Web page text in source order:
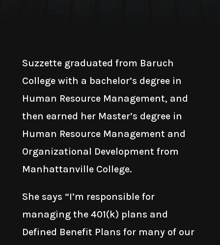
Suzzette graduated from Baruch
College with a bachelor’s degree in
Human Resource Management, and
then earned her Master’s degree in
Human Resource Management and
Organizational Development from
Manhattanville College.
She says “I’m responsible for
managing the 401(k) plans and
Defined Benefit Plans for many of our